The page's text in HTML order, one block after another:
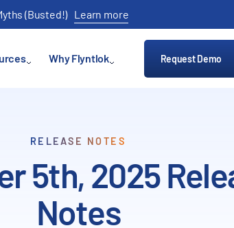
(Busted!) Learn more
Why Flyntlok Request Demo
RELEASE NOTES
5th, 2025
Notes